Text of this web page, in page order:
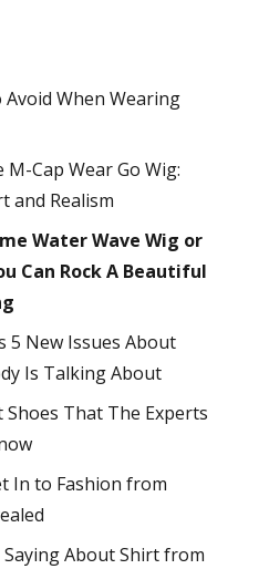
When Wearing
Cap Wear Go Wig:
and Realism
Water Wave Wig or
Can Rock A Beautiful
5 New Issues About
Is Talking About
That The Experts
In to Fashion from
About Shirt from